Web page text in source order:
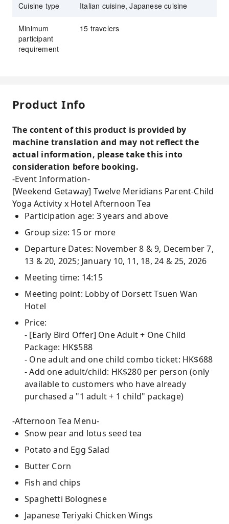
Cuisine type Italian cuisine, Japanese cuisine
Minimum
participant
requirement
15 travelers
Product Info
The content of this product is provided by
machine translation and may not reflect the
actual information, please take this into
consideration before booking.
-Event Information-
[Weekend Getaway] Twelve Meridians Parent-Child
Yoga Activity x Hotel Afternoon Tea
Participation age: 3 years and above
Group size: 15 or more
Departure Dates: November 8 & 9, December 7,
13 & 20, 2025; January 10, 11, 18, 24 & 25, 2026
Meeting time: 14:15
Meeting point: Lobby of Dorsett Tsuen Wan
Hotel
Price:
- [Early Bird Offer] One Adult + One Child
Package: HK$588
- One adult and one child combo ticket: HK$688
- Add one adult/child: HK$280 per person (only
available to customers who have already
purchased a "1 adult + 1 child" package)
-Afternoon Tea Menu-
Snow pear and lotus seed tea
Potato and Egg Salad
Butter Corn
Fish and chips
Spaghetti Bolognese
Japanese Teriyaki Chicken Wings